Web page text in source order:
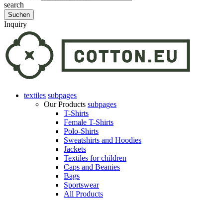
search
Inquiry
textiles subpages
Our Products subpages
T-Shirts
Female T-Shirts
Polo-Shirts
Sweatshirts and Hoodies
Jackets
Textiles for children
Caps and Beanies
Bags
Sportswear
All Products